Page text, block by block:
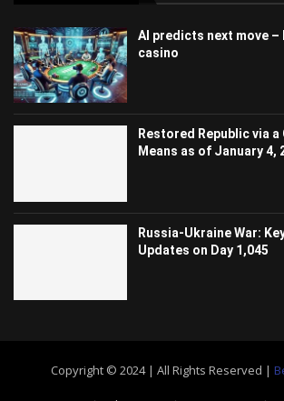
AI predicts next move
casino
Restored Republic via a
Means as of January 4,
Russia-Ukraine War:
Updates on Day 1,045
Copyright © 2024 | All Rights Reserved |